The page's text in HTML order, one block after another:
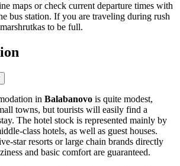
maps or check current departure times with
bus station. If you are traveling during rush
to be full.
in Balabanovo is quite modest,
towns, but tourists will easily find a
The hotel stock is represented mainly by
class hotels, as well as guest houses.
star resorts or large chain brands directly
and basic comfort are guaranteed.